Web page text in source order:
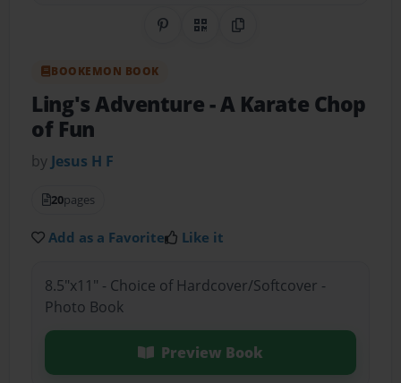
Share on Pinterest
QR CodeCopy Link
BOOKEMON BOOK
Ling's Adventure- A Karate Chop
of Fun
by Jesus H F
20pages
Add as a Favorite Like it
8.5"x11" - Choice of Hardcover/Softcover -
Photo Book
Preview Book